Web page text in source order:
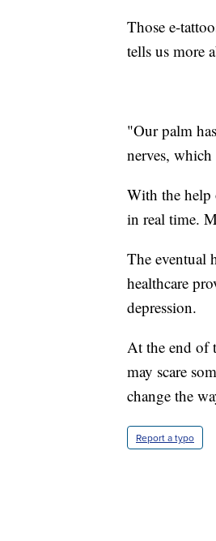
Those e-
tells us more
"Our palm
nerves,
With the help
in real time.
The eventual
healthcare
depression.
At the end of
may scare
change the
Report a typo